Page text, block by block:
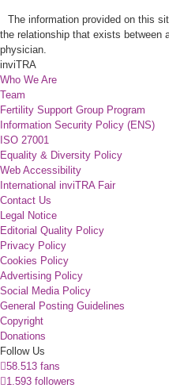
The information provided on this
the relationship that exists between
physician.
inviTRA
Who We Are
Team
Fertility Support Group Program
Information Security Policy (ENS)
ISO 27001
Equality & Diversity Policy
Web Accessibility
International inviTRA Fair
Contact Us
Legal Notice
Editorial Quality Policy
Privacy Policy
Cookies Policy
Advertising Policy
Social Media Policy
General Posting Guidelines
Copyright
Donations
Follow Us
58.513 fans
1.593 followers